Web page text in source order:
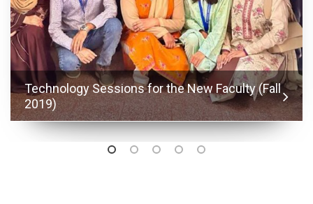
Technology Sessions for the New Faculty (Fall
2019)